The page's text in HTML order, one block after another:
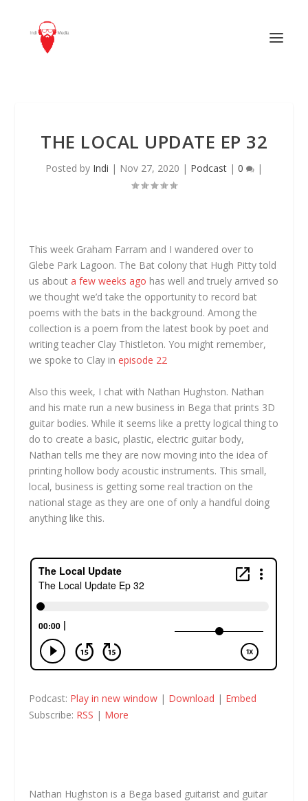
THE LOCAL UPDATE EP 32
Posted by Indi | Nov 27, 2020 | Podcast | 0 |
This week Graham Farram and I wandered over to
Glebe Park Lagoon. The Bat colony that Hugh Pitty told
us abouta few weeks ago has well and truely arrived so
we thought we’d take the opportunity to record bat
poems with the bats in the background. Among the
collection is a poem from the latest book by poet and
writing teacher Clay Thistleton. You might remember,
we spoke to Clay inepisode 22
Also this week, I chat with Nathan Hughston. Nathan
and his mate run a new business in Bega that prints 3D
guitar bodies. While it seems like a pretty logical thing to
do to create a basic, plastic, electric guitar body,
Nathan tells me they are now moving into the idea of
printing hollow body acoustic instruments. This small,
local, business is getting some real traction on the
national stage as they are one of only a handful doing
anything like this.
Podcast: Play in new window | Download | Embed
Subscribe: RSS | More
Nathan Hughston is a Bega based guitarist and guitar